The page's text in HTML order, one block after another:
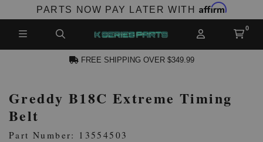
PARTS NOW PAY LATER WITH Affirm
ACCOUNT
FREE SHIPPING OVER $349.99
Greddy B18C Extreme Timing
Belt
Part Number: 13554503